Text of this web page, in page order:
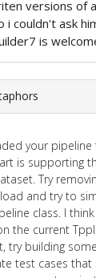
versions of
i couldn't ask
is
your
is supporting
Try
and try to
class. I
the current
try building
test cases